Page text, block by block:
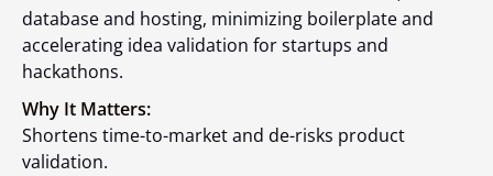
database and hosting, minimizing boilerplate and
accelerating idea validation for startups and
hackathons.
Why It Matters:
Shortens time-to-market and de-risks product
validation.